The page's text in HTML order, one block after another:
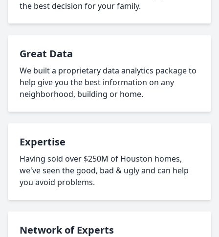
the best decision for your family.
Great Data
We built a proprietary data analytics package to
help give you the best information on any
neighborhood, building or home.
Expertise
Having sold over $250M of Houston homes,
we've seen the good, bad & ugly and can help
you avoid problems.
Network of Experts